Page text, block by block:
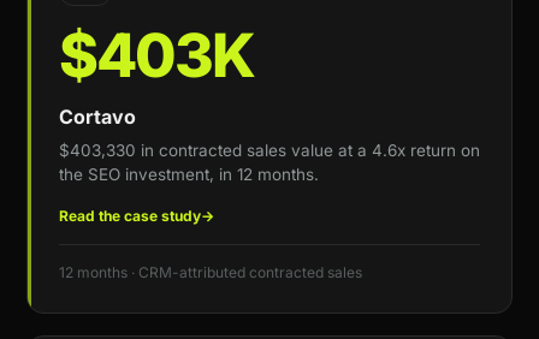
$403K
Cortavo
$403,330 in contracted sales value at a 4.6x return on
the SEO investment, in 12 months.
Read the case study→
12 months · CRM-attributed contracted sales